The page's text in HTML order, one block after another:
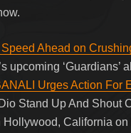
Ahead on
upcoming
Urges Action For
Stand Up And Shout
California